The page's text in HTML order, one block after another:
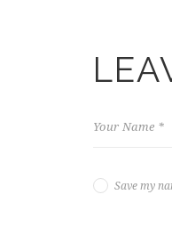
Save my